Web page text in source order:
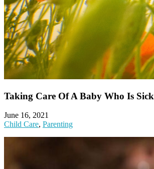
Taking Care Of A Baby Who Is Sick
June 16, 2021
Child Care, Parenting